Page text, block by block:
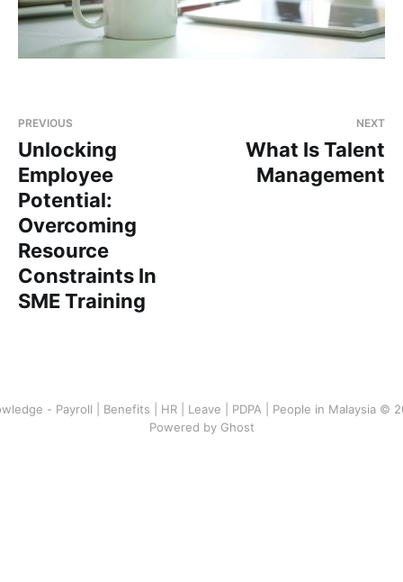
PREVIOUS
Unlocking
Employee
Potential:
Overcoming
Resource
Constraints In
SME Training
NEXT
What Is Talent
Management
- Payroll | Benefits | HR | Leave | PDPA | People in Malaysia ©
Powered by Ghost